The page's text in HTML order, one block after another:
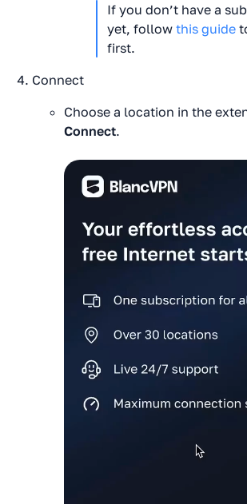
If you don’t have a
yet, follow this guide
first.
Connect
Choose a location in the
Connect.